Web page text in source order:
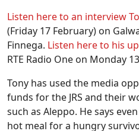
Listen here to an interview
(Friday 17 February) on
Finnega. Listen here to his
RTE Radio One on Monday
Tony has used the media
funds for the JRS and their
such as Aleppo. He says
hot meal for a hungry